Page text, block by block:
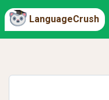
LanguageCrush